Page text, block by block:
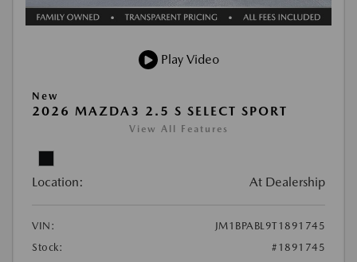
Play Video
New
2026 MAZDA3 2.5 S SELECT SPORT
View All Features
Location: At Dealership
VIN:
JM1BPABL9T1891745
Stock:
#1891745